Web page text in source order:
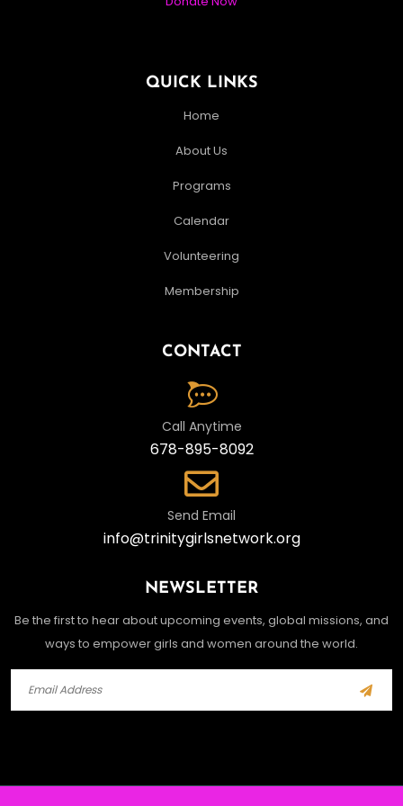
QUICK LINKS
Home
About Us
Programs
Calendar
Volunteering
Membership
CONTACT
Call Anytime
678-895-8092
Send Email
info@trinitygirlsnetwork.org
NEWSLETTER
Be the first to hear about upcoming events, global missions, and
ways to empower girls and women around the world.